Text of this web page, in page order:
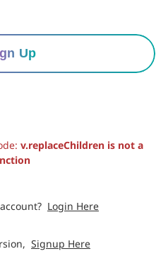
Up
v.replaceChildren is not a
Login Here
Signup Here